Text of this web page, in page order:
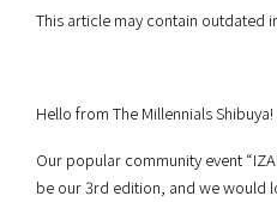
This article may contain outdated
Hello from The Millennials Shibuya!
Our popular community event
be our 3rd edition, and we would